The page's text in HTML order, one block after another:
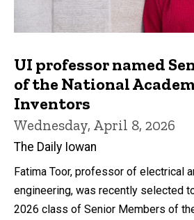
UI professor named
of the National
Inventors
Wednesday, April 8, 2026
The Daily Iowan
Fatima Toor, professor of electrical
engineering, was recently selected
2026 class of Senior Members of